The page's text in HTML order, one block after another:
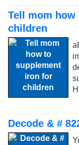
Tell mom
children
Decode & #